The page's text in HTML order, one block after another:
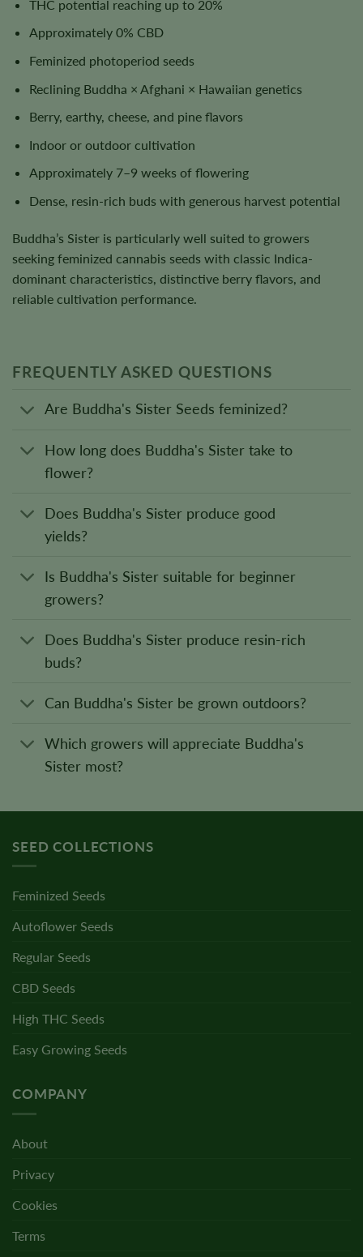
THC potential reaching up to 20%
Approximately 0% CBD
Feminized photoperiod seeds
Reclining Buddha × Afghani × Hawaiian genetics
Berry, earthy, cheese, and pine flavors
Indoor or outdoor cultivation
Approximately 7–9 weeks of flowering
Dense, resin-rich buds with generous harvest potential
Buddha’s Sister is particularly well suited to growers
seeking feminized cannabis seeds with classic Indica-
dominant characteristics, distinctive berry flavors, and
reliable cultivation performance.
FREQUENTLY ASKED QUESTIONS
Are Buddha's Sister Seeds feminized?
How long does Buddha's Sister take to
flower?
Does Buddha's Sister produce good
yields?
Is Buddha's Sister suitable for beginner
growers?
Does Buddha's Sister produce resin-rich
buds?
Can Buddha's Sister be grown outdoors?
Which growers will appreciate Buddha's
Sister most?
SEED COLLECTIONS
Feminized Seeds
Autoflower Seeds
Regular Seeds
CBD Seeds
High THC Seeds
Easy Growing Seeds
COMPANY
About
Privacy
Cookies
Terms